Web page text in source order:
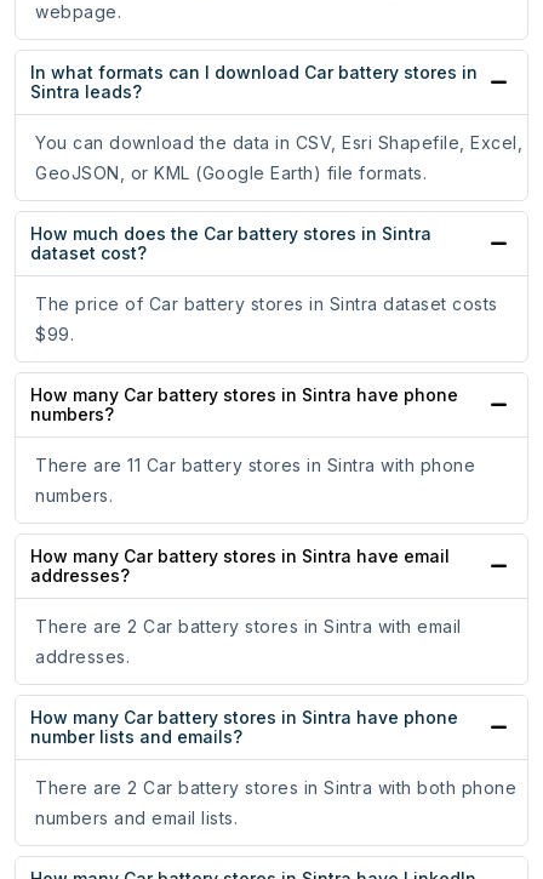
webpage.
In what formats can I download Car battery stores in
Sintra leads?
You can download the data in CSV, Esri Shapefile, Excel,
GeoJSON, or KML (Google Earth) file formats.
How much does the Car battery stores in Sintra
dataset cost?
The price of Car battery stores in Sintra dataset costs
$99.
How many Car battery stores in Sintra have phone
numbers?
There are 11 Car battery stores in Sintra with phone
numbers.
How many Car battery stores in Sintra have email
addresses?
There are 2 Car battery stores in Sintra with email
addresses.
How many Car battery stores in Sintra have phone
number lists and emails?
There are 2 Car battery stores in Sintra with both phone
numbers and email lists.